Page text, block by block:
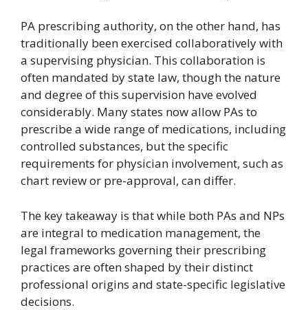
PA prescribing authority, on the other hand, has
traditionally been exercised collaboratively with
a supervising physician. This collaboration is
often mandated by state law, though the nature
and degree of this supervision have evolved
considerably. Many states now allow PAs to
prescribe a wide range of medications, including
controlled substances, but the specific
requirements for physician involvement, such as
chart review or pre-approval, can differ.
The key takeaway is that while both PAs and NPs
are integral to medication management, the
legal frameworks governing their prescribing
practices are often shaped by their distinct
professional origins and state-specific legislative
decisions.